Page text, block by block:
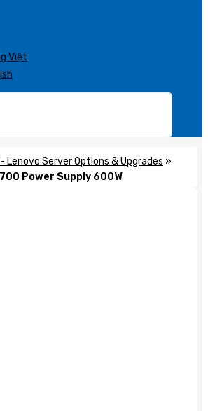
Việt
- Lenovo Server Options & Upgrades »
Power Supply 600W